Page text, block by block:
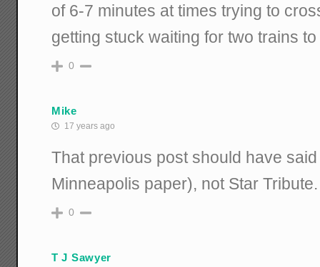
of 6-7 minutes at times trying to
getting stuck waiting for two trains
0
Mike
17 years ago
That previous post should have
Minneapolis paper), not Star Tribute.
0
T J Sawyer